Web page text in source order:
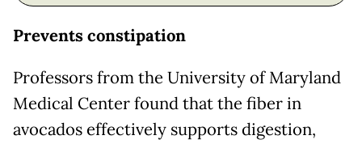
Prevents constipation
Professors from the University of Maryland
Medical Center found that the fiber in
avocados effectively supports digestion,